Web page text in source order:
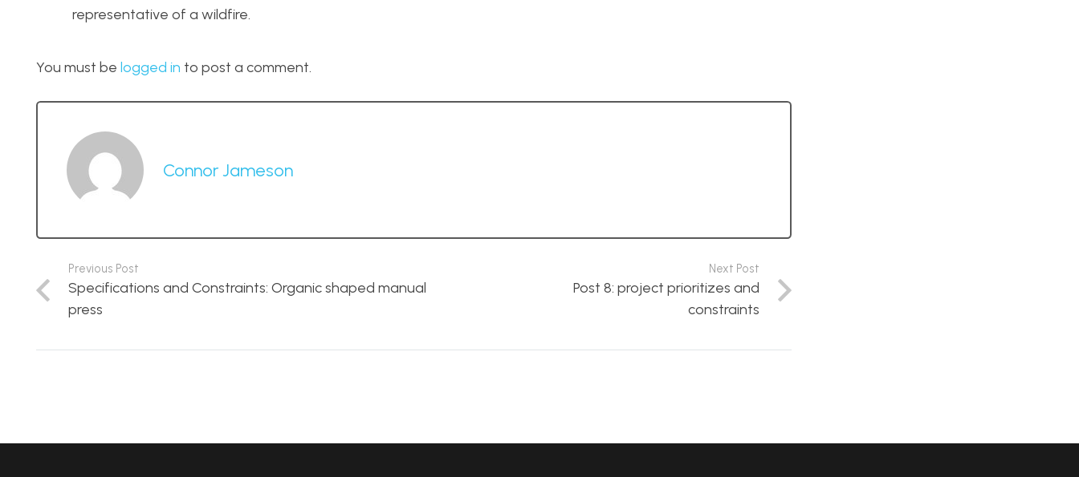
representative of a wildfire.
You must be logged in to post a comment.
Connor Jameson
Previous Post
Specifications and Constraints: Organic shaped manual
press
Next Post
Post 8: project prioritizes and
constraints